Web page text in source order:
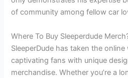
of community among fellow car
Where To Buy Sleeperdude
SleeperDude has taken the
captivating fans with unique
merchandise. Whether you’re a